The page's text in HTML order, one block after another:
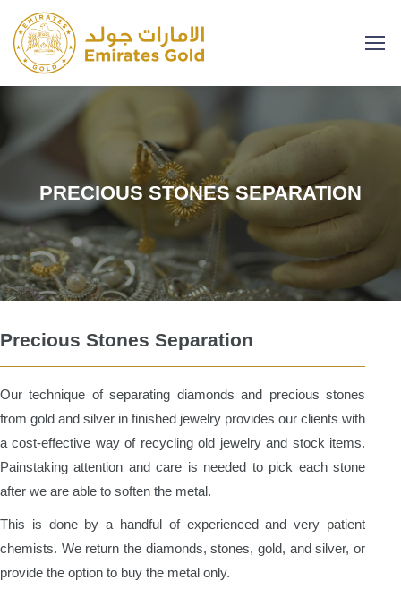
PRECIOUS STONES SEPARATION
Precious Stones Separation
Our technique of separating diamonds and precious stones
from gold and silver in finished jewelry provides our clients with
a cost-effective way of recycling old jewelry and stock items.
Painstaking attention and care is needed to pick each stone
after we are able to soften the metal.
This is done by a handful of experienced and very patient
chemists. We return the diamonds, stones, gold, and silver, or
provide the option to buy the metal only.